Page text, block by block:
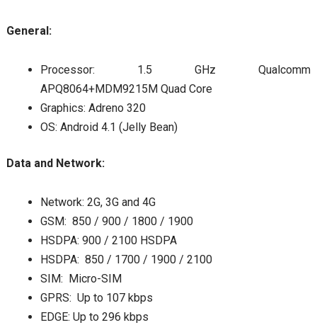
General:
Processor: 1.5 GHz Qualcomm
APQ8064+MDM9215M Quad Core
Graphics: Adreno 320
OS: Android 4.1 (Jelly Bean)
Data and Network:
Network: 2G, 3G and 4G
GSM: 850 / 900 / 1800 / 1900
HSDPA: 900 / 2100 HSDPA
HSDPA: 850 / 1700 / 1900 / 2100
SIM: Micro-SIM
GPRS: Up to 107 kbps
EDGE: Up to 296 kbps